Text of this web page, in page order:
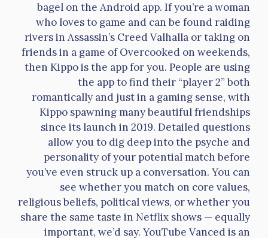
bagel on the Android app. If you’re a woman
who loves to game and can be found raiding
rivers in Assassin’s Creed Valhalla or taking on
friends in a game of Overcooked on weekends,
then Kippo is the app for you. People are using
the app to find their “player 2” both
romantically and just in a gaming sense, with
Kippo spawning many beautiful friendships
since its launch in 2019. Detailed questions
allow you to dig deep into the psyche and
personality of your potential match before
you’ve even struck up a conversation. You can
see whether you match on core values,
religious beliefs, political views, or whether you
share the same taste in Netflix shows — equally
important, we’d say. YouTube Vanced is an